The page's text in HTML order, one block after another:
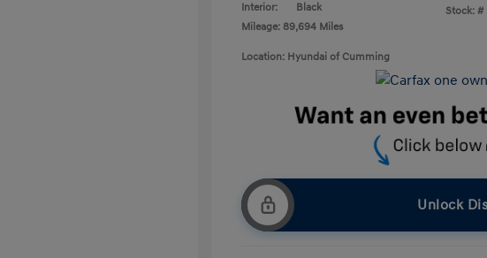
Interior:
Black
Mileage: 89,694 Miles
Stock: #
Location: Hyundai of Cumming
Unlock